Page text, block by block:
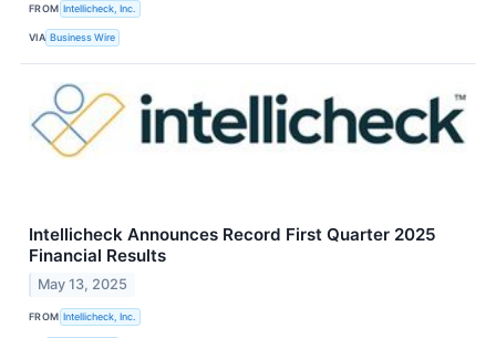
FROM Intellicheck, Inc.
VIA Business Wire
Intellicheck Announces Record First Quarter 2025
Financial Results
May 13, 2025
FROM Intellicheck, Inc.